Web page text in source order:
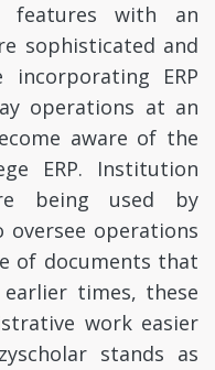
features with an
sophisticated and
ERP
operations at an
aware of the
ERP. Institution
being used by
oversee operations
of documents that
times, these
work easier
stands as